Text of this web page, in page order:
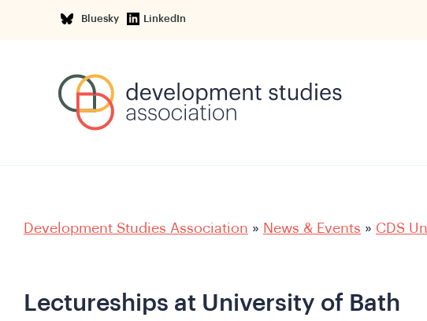
Bluesky LinkedIn
Development Studies Association » News & Events » CDS
Lectureships at University of Bath